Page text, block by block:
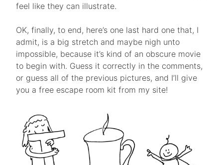
feel like they can illustrate.
OK, finally, to end, here’s one last hard one that, I
admit, is a big stretch and maybe nigh unto
impossible, because it’s kind of an obscure movie
to begin with. Guess it correctly in the comments,
or guess all of the previous pictures, and I’ll give
you a free escape room kit from my site!